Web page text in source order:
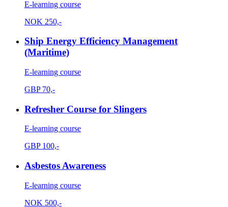
E-learning course
NOK 250,-
Ship Energy Efficiency Management
(Maritime)
E-learning course
GBP 70,-
Refresher Course for Slingers
E-learning course
GBP 100,-
Asbestos Awareness
E-learning course
NOK 500,-